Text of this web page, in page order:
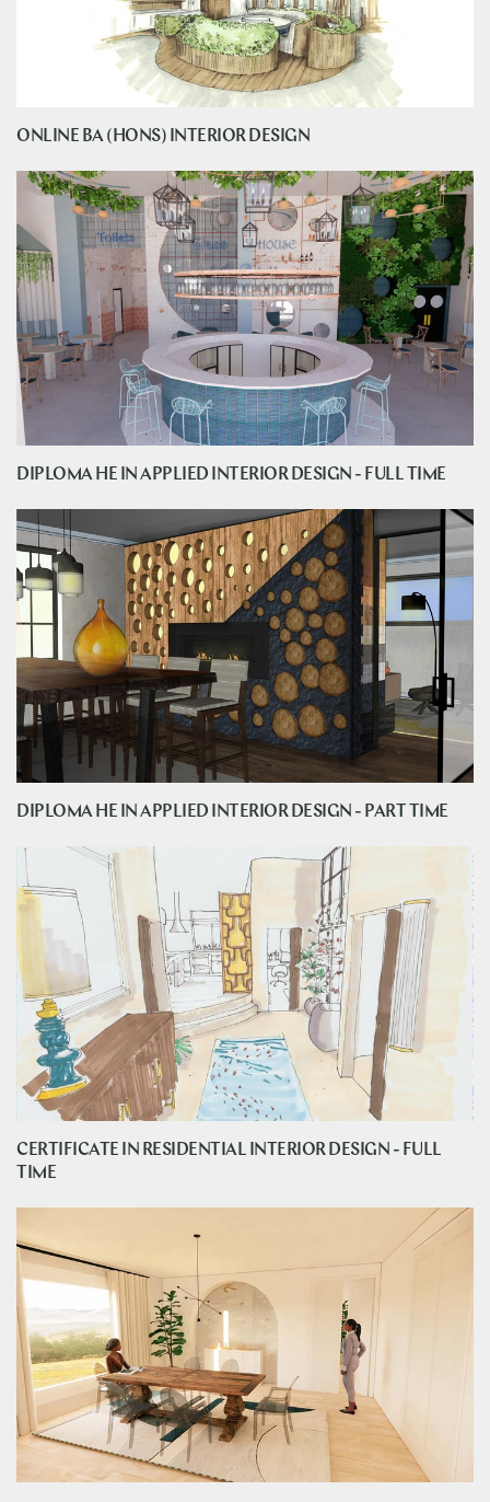
ONLINE BA (HONS) INTERIOR DESIGN
DIPLOMA HE IN APPLIED INTERIOR DESIGN - FULL TIME
DIPLOMA HE IN APPLIED INTERIOR DESIGN - PART TIME
CERTIFICATE IN RESIDENTIAL INTERIOR DESIGN - FULL
TIME